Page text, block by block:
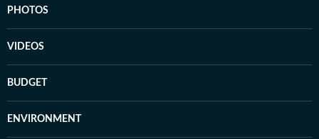
PHOTOS
VIDEOS
BUDGET
ENVIRONMENT